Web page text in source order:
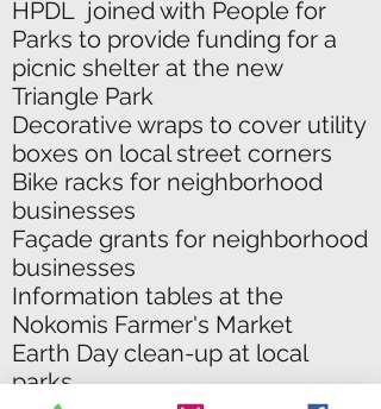
HPDL joined with People for
Parks to provide funding for a
picnic shelter at the new
Triangle Park
Decorative wraps to cover utility
boxes on local street corners
Bike racks for neighborhood
businesses
Façade grants for neighborhood
businesses
Information tables at the
Nokomis Farmer's Market
Earth Day clean-up at local
parks